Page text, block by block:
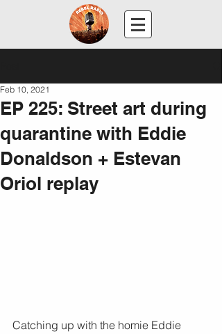
EP 225: Street art during
quarantine with Eddie
Donaldson + Estevan
Oriol replay
Feb 10, 2021
Catching up with the homie Eddie